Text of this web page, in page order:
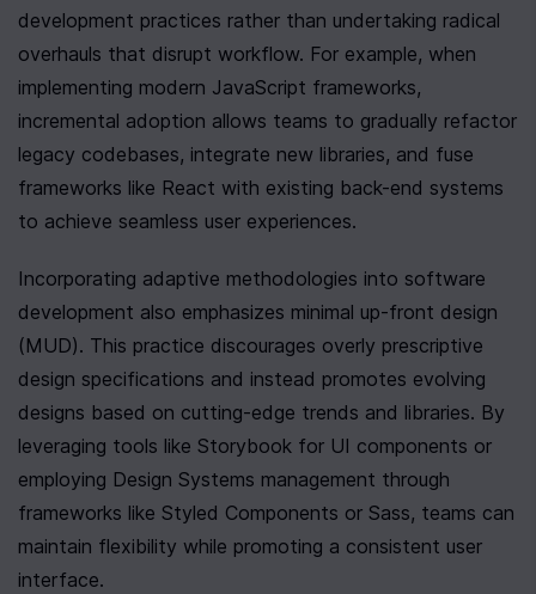
development practices rather than undertaking radical
overhauls that disrupt workflow. For example, when
implementing modern JavaScript frameworks,
incremental adoption allows teams to gradually refactor
legacy codebases, integrate new libraries, and fuse
frameworks like React with existing back-end systems
to achieve seamless user experiences.
Incorporating adaptive methodologies into software
development also emphasizes minimal up-front design
(MUD). This practice discourages overly prescriptive
design specifications and instead promotes evolving
designs based on cutting-edge trends and libraries. By
leveraging tools like Storybook for UI components or
employing Design Systems management through
frameworks like Styled Components or Sass, teams can
maintain flexibility while promoting a consistent user
interface.